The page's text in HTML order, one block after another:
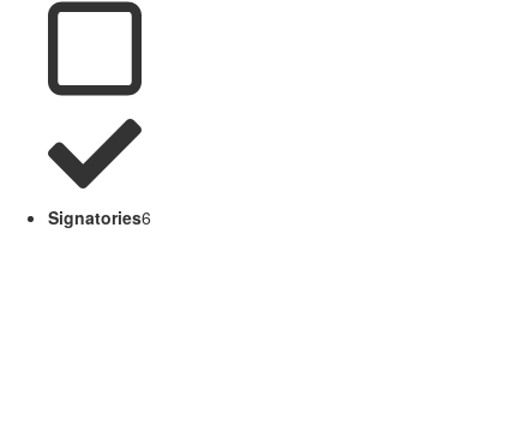
Signatories6